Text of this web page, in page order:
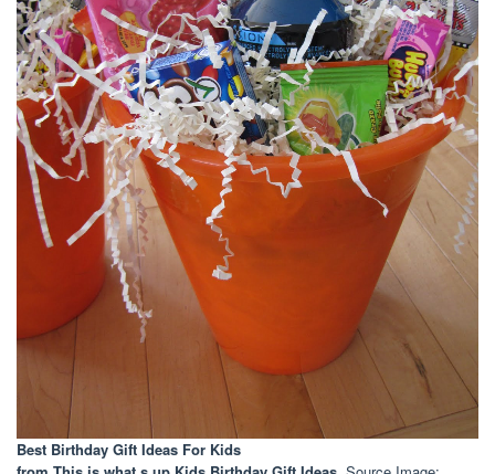
Best Birthday Gift Ideas For Kids